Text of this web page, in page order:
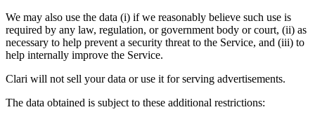
We may also use the data (i) if we reasonably believe such use is
required by any law, regulation, or government body or court, (ii) as
necessary to help prevent a security threat to the Service, and (iii) to
help internally improve the Service.
Clari will not sell your data or use it for serving advertisements.
The data obtained is subject to these additional restrictions: